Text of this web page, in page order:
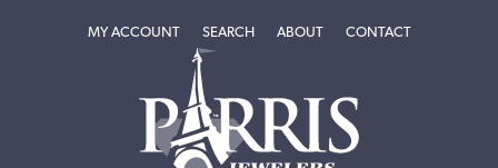
MY ACCOUNTTOGGLE MY ACCOUNT MENU
SEARCHTOGGLE SEARCH MENU
ABOUTTOGGLEABOUT
CONTACT